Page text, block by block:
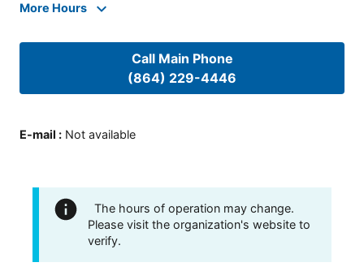
More Hours
Call Main Phone
(864) 229-4446
E-mail : Not available
The hours of operation may change.
Please visit the organization's website to
verify.